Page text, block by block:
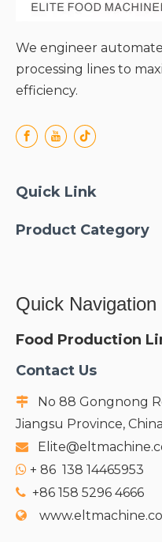
We engineer
processing lines to
efficiency.
Quick Link
Product Category
Quick Navigation
Food Production
Contact Us

No 88 Gongnong
Jiangsu Province, China

 + 86 138 14465953
 +86 158 5296 4666
